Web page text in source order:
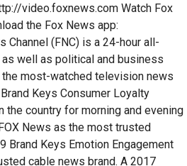
video.foxnews.com Watch Fox
the Fox News app:
(FNC) is a 24-hour all-
well as political and business
the most-watched television news
Keys Consumer Loyalty
the country for morning and evening
News as the most trusted
Brand Keys Emotion Engagement
cable news brand. A 2017